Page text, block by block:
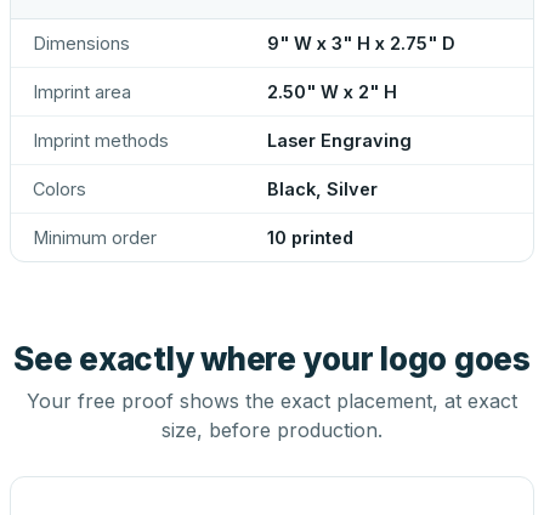
Dimensions 9" W x 3" H x 2.75" D
Imprint area 2.50" W x 2" H
Imprint methods Laser Engraving
Colors Black, Silver
Minimum order 10 printed
See exactly where your logo goes
Your free proof shows the exact placement, at exact
size, before production.